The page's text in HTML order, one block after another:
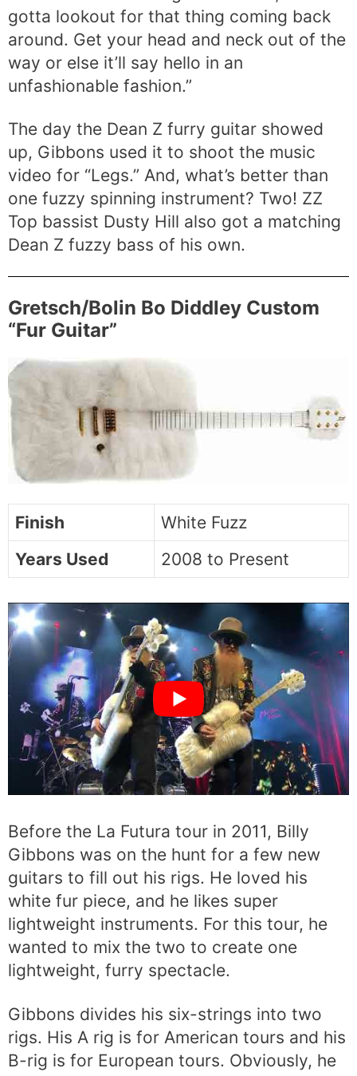
gotta lookout for that thing coming back
around. Get your head and neck out of the
way or else it’ll say hello in an
unfashionable fashion.”
The day the Dean Z furry guitar showed
up, Gibbons used it to shoot the music
video for “Legs.” And, what’s better than
one fuzzy spinning instrument? Two! ZZ
Top bassist Dusty Hill also got a matching
Dean Z fuzzy bass of his own.
Gretsch/Bolin Bo Diddley Custom
“Fur Guitar”
Finish
White Fuzz
Years Used
2008 to Present
Before the La Futura tour in 2011, Billy
Gibbons was on the hunt for a few new
guitars to fill out his rigs. He loved his
white fur piece, and he likes super
lightweight instruments. For this tour, he
wanted to mix the two to create one
lightweight, furry spectacle.
Gibbons divides his six-strings into two
rigs. His A rig is for American tours and his
B-rig is for European tours. Obviously, he